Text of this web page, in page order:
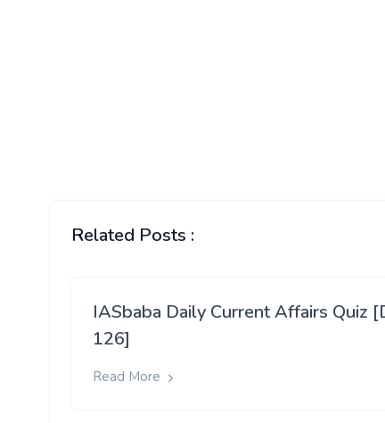
Related Posts :
IASbaba Daily Current Affairs Quiz
126]
Read More